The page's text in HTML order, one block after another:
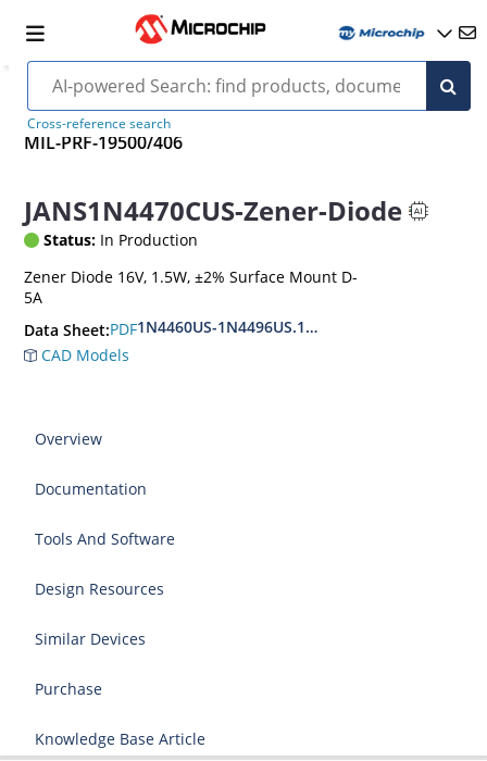
Cross-reference search
MIL-PRF-19500/406
JANS1N4470CUS-Zener-Diode
Status: In Production
Zener Diode 16V, 1.5W, ±2% Surface Mount D-
5A
Data Sheet:PDF1N4460US-1N4496US.1N6485US-1N6491US
CAD Models
Overview
Documentation
Tools And Software
Design Resources
Similar Devices
Purchase
Knowledge Base Article